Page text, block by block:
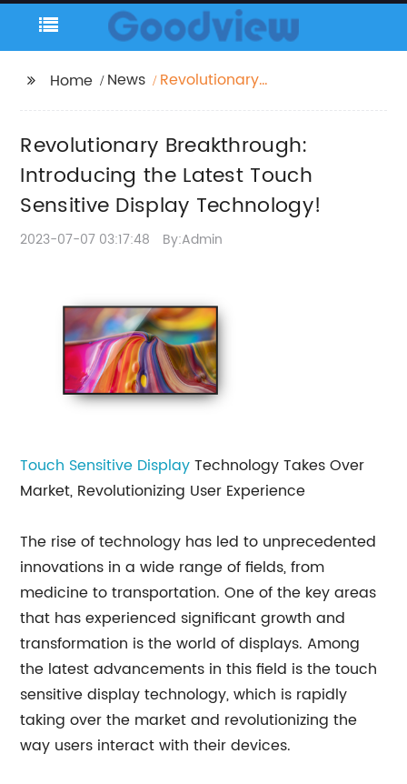
Home News
Revolutionary
Touch Sensitive
Display Technology!
Revolutionary Breakthrough:
Introducing the Latest Touch
Sensitive Display Technology!
2023-07-07 03:17:48 By:Admin
Touch Sensitive DisplayTechnology Takes Over
Market, Revolutionizing User Experience
The rise of technology has led to unprecedented
innovations in a wide range of fields, from
medicine to transportation. One of the key areas
that has experienced significant growth and
transformation is the world of displays. Among
the latest advancements in this field is the touch
sensitive display technology, which is rapidly
taking over the market and revolutionizing the
way users interact with their devices.